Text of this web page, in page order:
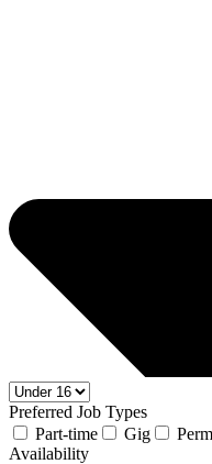
Preferred Job Types
Part-time
Gig
Availability